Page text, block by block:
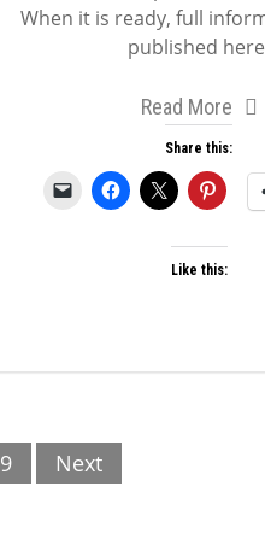
When it is ready, full
published
Read More
Share this:
Like this:
9 Next